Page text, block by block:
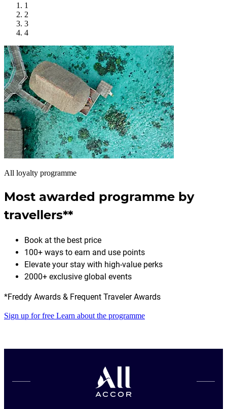
1
2
3
4
All loyalty programme
Most awarded programme by
travellers**
Book at the best price
100+ ways to earn and use points
Elevate your stay with high-value perks
2000+ exclusive global events
*Freddy Awards & Frequent Traveler Awards
Sign up for free Learn about the programme